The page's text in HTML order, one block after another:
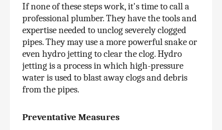
If none of these steps work, it's time to call a
professional plumber. They have the tools and
expertise needed to unclog severely clogged
pipes. They may use a more powerful snake or
even hydro jetting to clear the clog. Hydro
jetting is a process in which high-pressure
water is used to blast away clogs and debris
from the pipes.
Preventative Measures